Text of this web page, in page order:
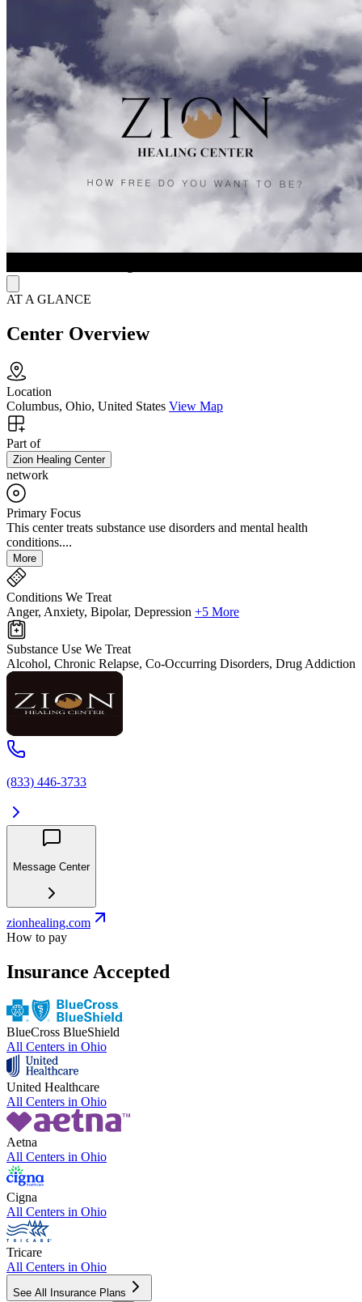
The center delivers cutting-edge care through transcranial magnetic
stimulation (TMS) therapy and neurofeedback brain mapping.
Transcranial magnetic stimulation (TMS) uses magnetic fields to
stimulate brain areas tied to mood regulation and helps reduce
symptoms of depression and addiction. Neurofeedback tracks
brainwave activity, identifies imbalances, and trains the brain to self-
regulate, supporting improved mental and emotional functioning.
Supportive Healing Environment
The center provides a professional and welcoming setting designed
to support therapy, learning, and personal growth. Clients participate
in structured counseling sessions, recovery education, and skill-
building activities that promote responsibility and independence
while allowing them to maintain daily routines. The Columbus,
Ohio location will expand Zion Healing’s services, and this specific
AT A GLANCE
Center Overview
Location
Columbus, Ohio, United States View Map
Part of
Zion Healing Center
network
Primary Focus
This center treats substance use disorders and mental health
conditions....
More
Conditions We Treat
Anger, Anxiety, Bipolar, Depression +5 More
Substance Use We Treat
Alcohol, Chronic Relapse, Co-Occurring Disorders, Drug Addiction
(833) 446-3733
Message Center
zionhealing.com
How to pay
Insurance Accepted
BlueCross BlueShield
All Centers in Ohio
United Healthcare
All Centers in Ohio
Aetna
All Centers in Ohio
Cigna
All Centers in Ohio
Tricare
All Centers in Ohio
See All Insurance Plans